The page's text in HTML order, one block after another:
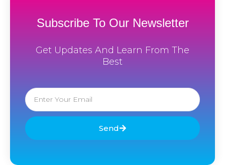
Subscribe To Our Newsletter
Get Updates And Learn From The
Best
Email
Send